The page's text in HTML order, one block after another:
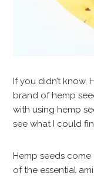
If you didn’t know,
brand of hemp
with using hemp
see what I could
Hemp seeds
of the essential